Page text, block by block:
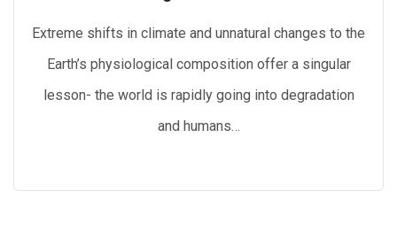
Extreme shifts in climate and unnatural changes to the
Earth’s physiological composition offer a singular
lesson- the world is rapidly going into degradation
and humans…